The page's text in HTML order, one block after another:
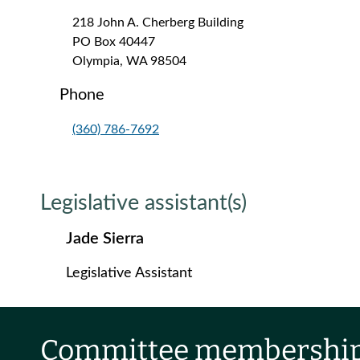
218 John A. Cherberg Building
PO Box 40447
Olympia, WA 98504
Phone
(360) 786-7692
Legislative assistant(s)
Jade Sierra
Legislative Assistant
Committee